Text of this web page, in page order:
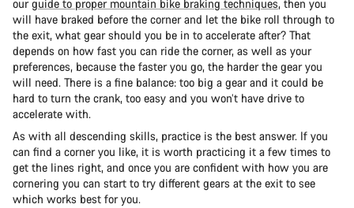
ourguide to proper mountain bike braking techniques, then you
will have braked before the corner and let the bike roll through to
the exit, what gear should you be in to accelerate after? That
depends on how fast you can ride the corner, as well as your
preferences, because the faster you go, the harder the gear you
will need. There is a fine balance: too big a gear and it could be
hard to turn the crank, too easy and you won’t have drive to
accelerate with.
As with all descending skills, practice is the best answer. If you
can find a corner you like, it is worth practicing it a few times to
get the lines right, and once you are confident with how you are
cornering you can start to try different gears at the exit to see
which works best for you.